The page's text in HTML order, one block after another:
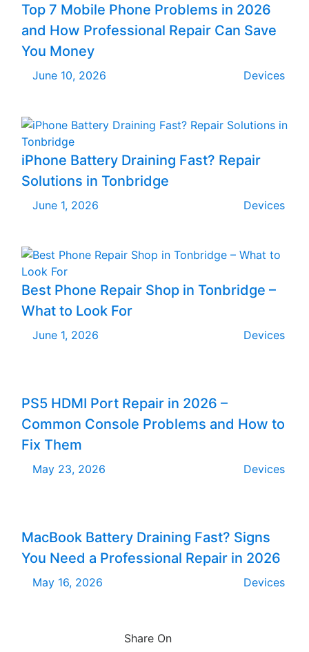
Top 7 Mobile Phone Problems in 2026
and How Professional Repair Can Save
You Money
June 10, 2026 Devices
iPhone Battery Draining Fast? Repair
Solutions in Tonbridge
June 1, 2026 Devices
Best Phone Repair Shop in Tonbridge –
What to Look For
June 1, 2026 Devices
PS5 HDMI Port Repair in 2026 –
Common Console Problems and How to
Fix Them
May 23, 2026 Devices
MacBook Battery Draining Fast? Signs
You Need a Professional Repair in 2026
May 16, 2026 Devices
Share On